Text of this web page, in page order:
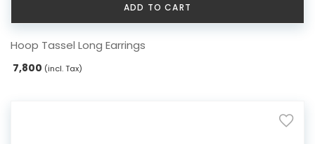
ADD TO CART
Hoop Tassel Long Earrings
7,800 (incl. Tax)